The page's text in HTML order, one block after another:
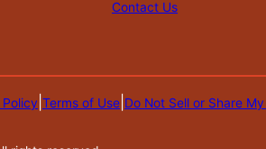
Contact Us
Terms of Use Do Not Sell or Share